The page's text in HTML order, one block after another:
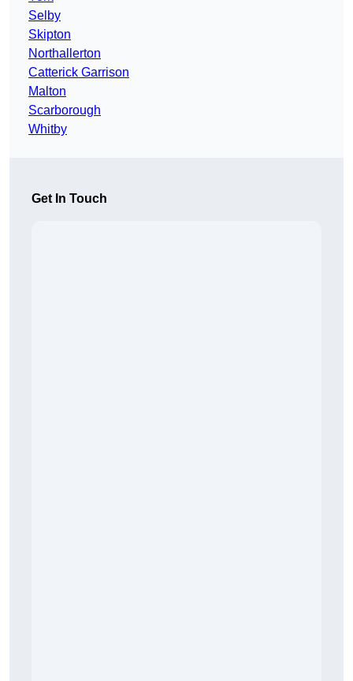
Selby
Skipton
Northallerton
Catterick Garrison
Malton
Scarborough
Whitby
Get In Touch